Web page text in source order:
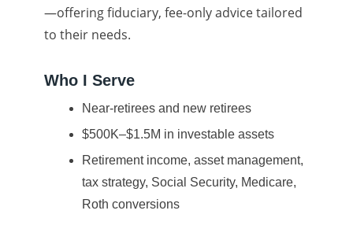
—offering fiduciary, fee-only advice tailored
to their needs.
Who I Serve
Near-retirees and new retirees
$500K–$1.5M in investable assets
Retirement income, asset management,
tax strategy, Social Security, Medicare,
Roth conversions